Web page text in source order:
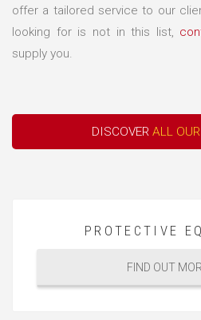
offer a tailored service to our
looking for is not in this list,
supply you.
DISCOVER ALL
PROTECTIVE
FIND OUT